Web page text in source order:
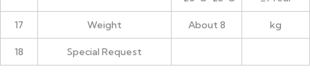
17 Weight About 8 kg
18 Special Request